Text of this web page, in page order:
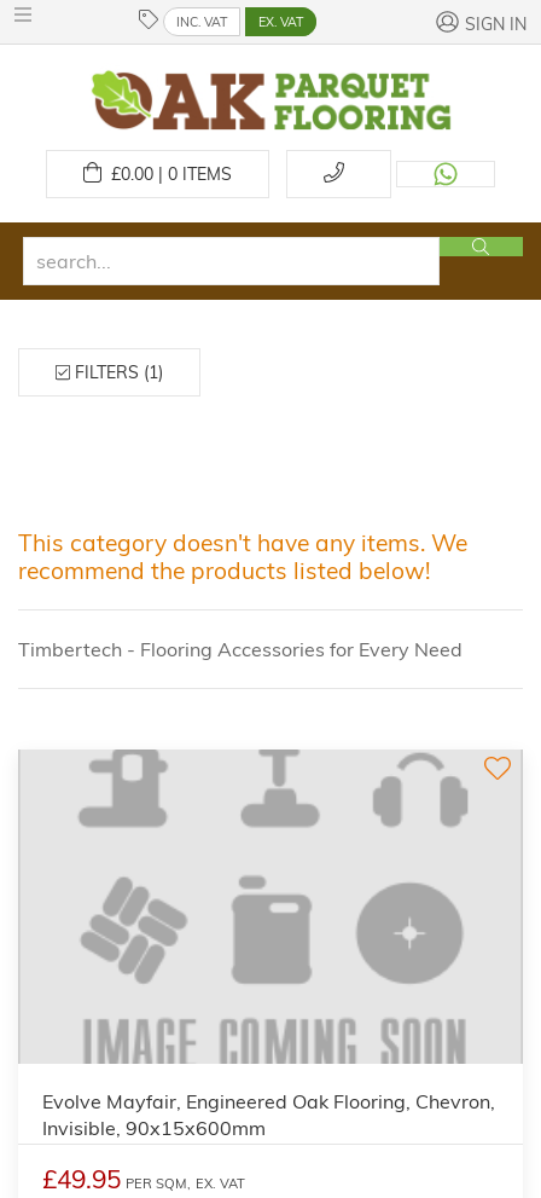
INC. VAT EX. VAT SIGN IN
£0.00 | 0ITEMS
FILTERS (1)
This category doesn't have any items. We
recommend the products listed below!
Timbertech - Flooring Accessories for Every Need
Evolve Mayfair, Engineered Oak Flooring, Chevron,
Invisible, 90x15x600mm
£49.95 PER SQM, EX. VAT